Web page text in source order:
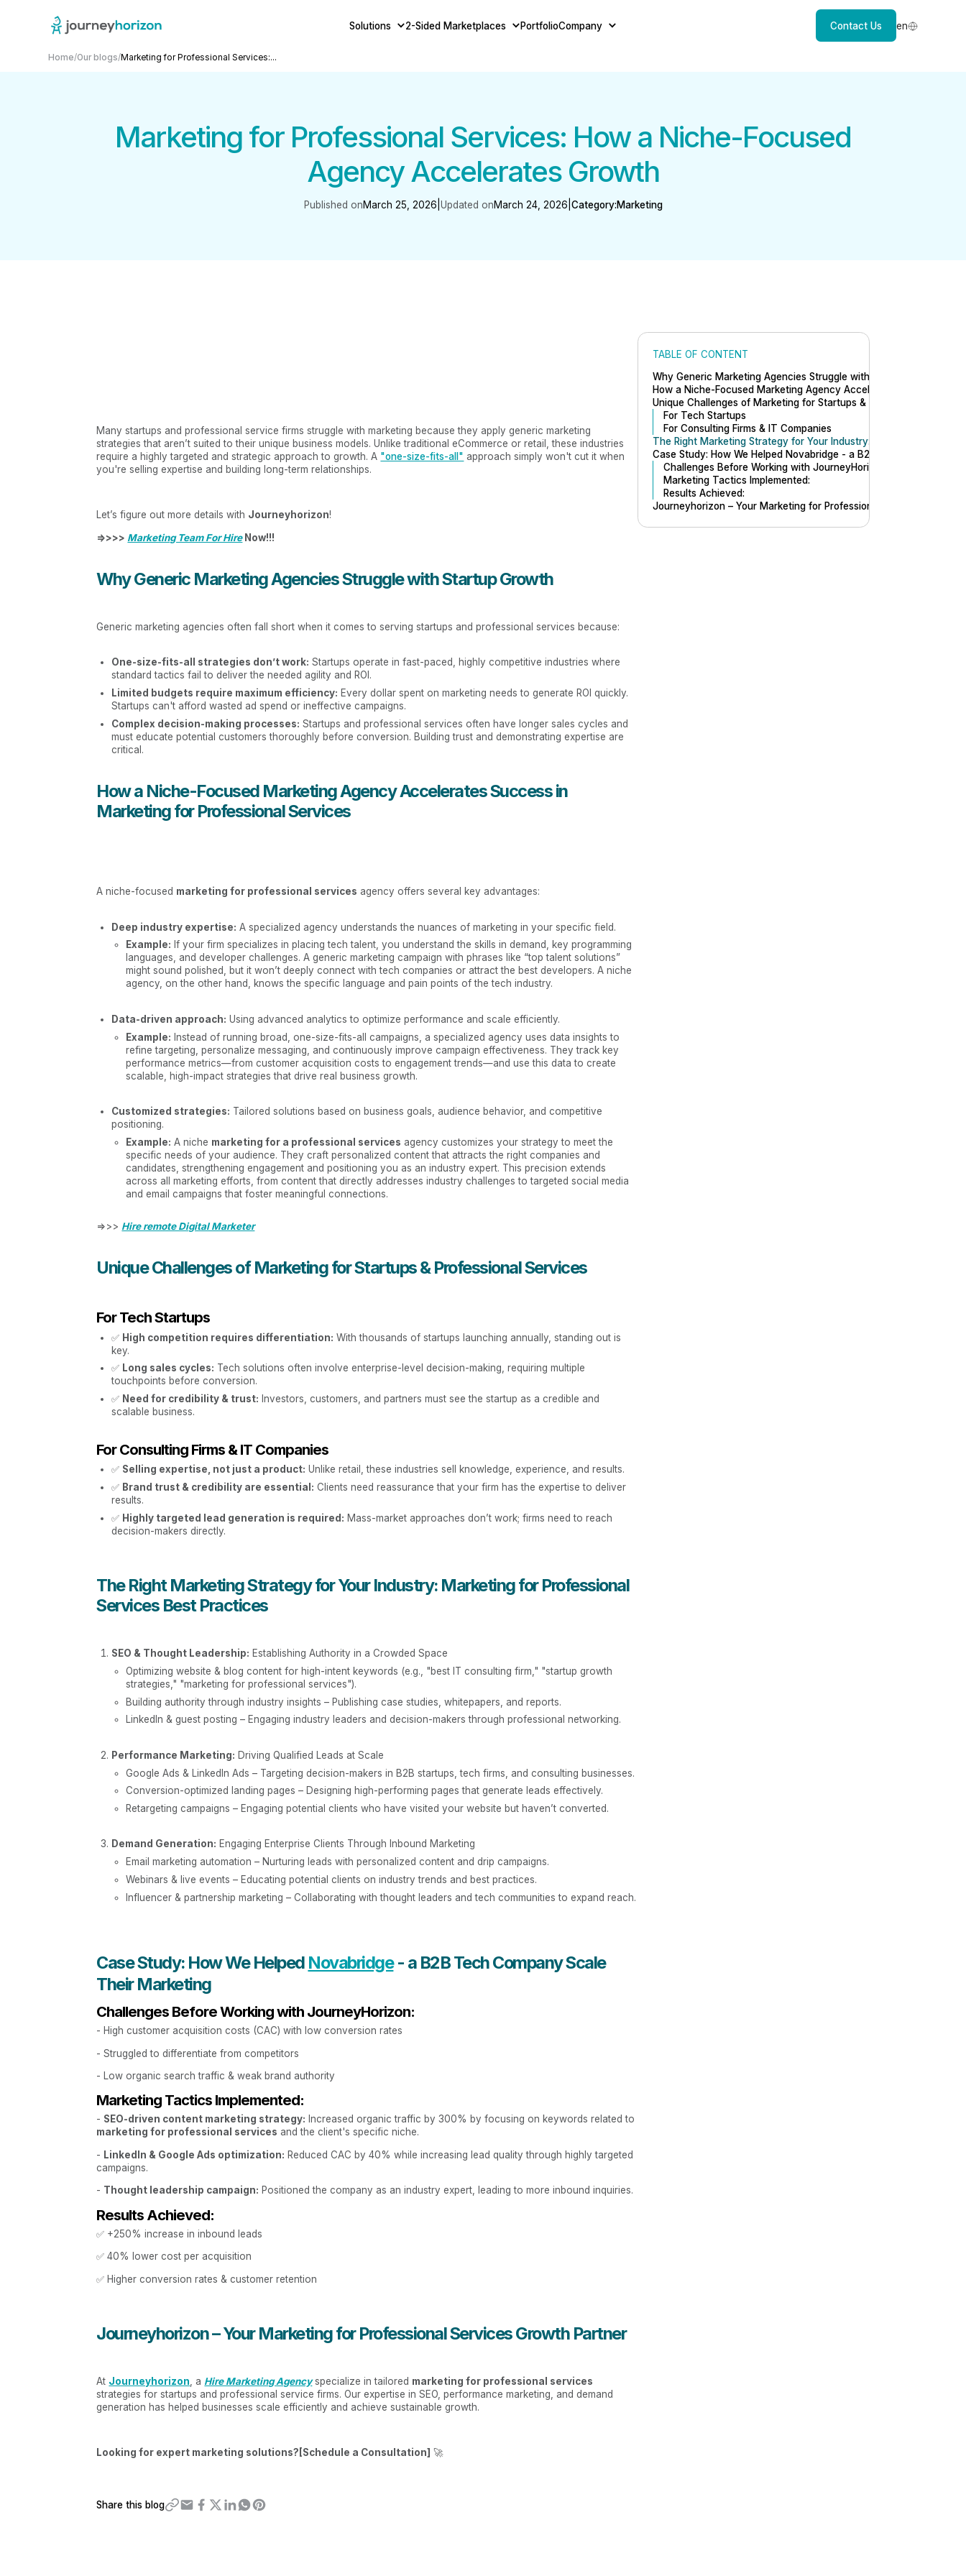
Solutions 2-Sided Marketplaces PortfolioCompany Contact Us en
Home/Our blogs/Marketing for Professional Services:...
Marketing for Professional Services: How a Niche-Focused
Agency Accelerates Growth
Published onMarch 25, 2026 Updated onMarch 24, 2026 Category:Marketing
Many startups and professional service firms struggle with marketing because they apply generic marketing
strategies that aren’t suited to their unique business models. Unlike traditional eCommerce or retail, these industries
require a highly targeted and strategic approach to growth. A "one-size-fits-all" approach simply won't cut it when
you're selling expertise and building long-term relationships.
Let’s figure out more details with Journeyhorizon!
=>>>> Marketing Team For HireNow!!!
Why Generic Marketing Agencies Struggle with Startup Growth
Generic marketing agencies often fall short when it comes to serving startups and professional services because:
One-size-fits-all strategies don’t work: Startups operate in fast-paced, highly competitive industries where
standard tactics fail to deliver the needed agility and ROI.
Limited budgets require maximum efficiency: Every dollar spent on marketing needs to generate ROI quickly.
Startups can't afford wasted ad spend or ineffective campaigns.
Complex decision-making processes: Startups and professional services often have longer sales cycles and
must educate potential customers thoroughly before conversion. Building trust and demonstrating expertise are
critical.
How a Niche-Focused Marketing Agency Accelerates Success in
Marketing for Professional Services
A niche-focused marketing for professional services agency offers several key advantages:
Deep industry expertise: A specialized agency understands the nuances of marketing in your specific field.
Example: If your firm specializes in placing tech talent, you understand the skills in demand, key programming
languages, and developer challenges. A generic marketing campaign with phrases like “top talent solutions”
might sound polished, but it won’t deeply connect with tech companies or attract the best developers. A niche
agency, on the other hand, knows the specific language and pain points of the tech industry.
Data-driven approach: Using advanced analytics to optimize performance and scale efficiently.
Example: Instead of running broad, one-size-fits-all campaigns, a specialized agency uses data insights to
refine targeting, personalize messaging, and continuously improve campaign effectiveness. They track key
performance metrics—from customer acquisition costs to engagement trends—and use this data to create
scalable, high-impact strategies that drive real business growth.
Customized strategies: Tailored solutions based on business goals, audience behavior, and competitive
positioning.
Example: A niche marketing for a professional services agency customizes your strategy to meet the
specific needs of your audience. They craft personalized content that attracts the right companies and
candidates, strengthening engagement and positioning you as an industry expert. This precision extends
across all marketing efforts, from content that directly addresses industry challenges to targeted social media
and email campaigns that foster meaningful connections.
=>>> Hire remote Digital Marketer
Unique Challenges of Marketing for Startups & Professional Services
For Tech Startups
✅ High competition requires differentiation: With thousands of startups launching annually, standing out is
key.
✅ Long sales cycles: Tech solutions often involve enterprise-level decision-making, requiring multiple
touchpoints before conversion.
✅ Need for credibility & trust: Investors, customers, and partners must see the startup as a credible and
scalable business.
For Consulting Firms & IT Companies
✅ Selling expertise, not just a product: Unlike retail, these industries sell knowledge, experience, and results.
✅ Brand trust & credibility are essential: Clients need reassurance that your firm has the expertise to deliver
results.
✅ Highly targeted lead generation is required: Mass-market approaches don’t work; firms need to reach
decision-makers directly.
The Right Marketing Strategy for Your Industry: Marketing for Professional
Services Best Practices
SEO & Thought Leadership: Establishing Authority in a Crowded Space
Optimizing website & blog content for high-intent keywords (e.g., "best IT consulting firm," "startup growth
strategies," "marketing for professional services").
Building authority through industry insights – Publishing case studies, whitepapers, and reports.
LinkedIn & guest posting – Engaging industry leaders and decision-makers through professional networking.
Performance Marketing: Driving Qualified Leads at Scale
Google Ads & LinkedIn Ads – Targeting decision-makers in B2B startups, tech firms, and consulting businesses.
Conversion-optimized landing pages – Designing high-performing pages that generate leads effectively.
Retargeting campaigns – Engaging potential clients who have visited your website but haven’t converted.
Demand Generation: Engaging Enterprise Clients Through Inbound Marketing
Email marketing automation – Nurturing leads with personalized content and drip campaigns.
Webinars & live events – Educating potential clients on industry trends and best practices.
Influencer & partnership marketing – Collaborating with thought leaders and tech communities to expand reach.
Case Study: How We Helped Novabridge- a B2B Tech Company Scale
Their Marketing
Challenges Before Working with JourneyHorizon:
- High customer acquisition costs (CAC) with low conversion rates
- Struggled to differentiate from competitors
- Low organic search traffic & weak brand authority
Marketing Tactics Implemented:
- SEO-driven content marketing strategy: Increased organic traffic by 300% by focusing on keywords related to
marketing for professional services and the client's specific niche.
- LinkedIn & Google Ads optimization: Reduced CAC by 40% while increasing lead quality through highly targeted
campaigns.
- Thought leadership campaign: Positioned the company as an industry expert, leading to more inbound inquiries.
Results Achieved:
✅ +250% increase in inbound leads
✅ 40% lower cost per acquisition
✅ Higher conversion rates & customer retention
Journeyhorizon – Your Marketing for Professional Services Growth Partner
At Journeyhorizon , a Hire Marketing Agencyspecialize in tailored marketing for professional services
strategies for startups and professional service firms. Our expertise in SEO, performance marketing, and demand
generation has helped businesses scale efficiently and achieve sustainable growth.
Looking for expert marketing solutions?[Schedule a Consultation] 🚀
Share this blog
TABLE OF CONTENT
Why Generic Marketing Agencies Struggle with Startup Growth
How a Niche-Focused Marketing Agency Accelerates Success in
Unique Challenges of Marketing for Startups & Professional
For Tech Startups
For Consulting Firms & IT Companies
The Right Marketing Strategy for Your Industry: Marketing for
Case Study: How We Helped Novabridge - a B2B Tech Company
Challenges Before Working with JourneyHorizon:
Marketing Tactics Implemented:
Results Achieved:
Journeyhorizon – Your Marketing for Professional Services Growth